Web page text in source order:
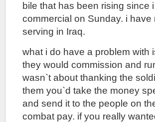
bile that has been rising since
commercial on Sunday. i
serving in Iraq.
what i do have a problem with
they would commission and
wasn`t about thanking the
them you`d take the money
and send it to the people on
combat pay. if you really